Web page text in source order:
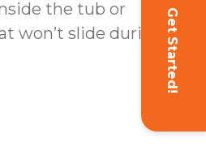
Get Started!
the tub or
won’t slide during